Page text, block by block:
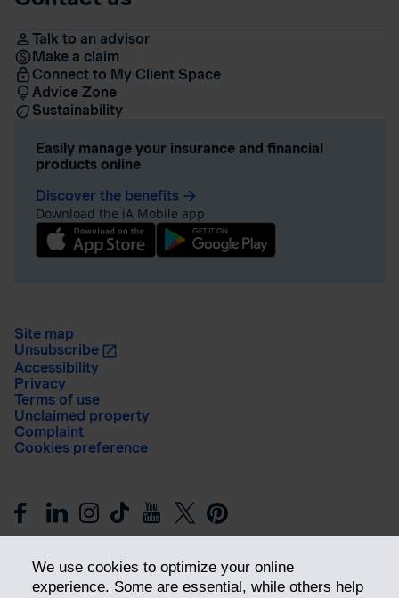
We use cookies to optimize your online
experience. Some are essential, while others help
Talk to an advisor
Make a claim
Connect to My Client Space
Advice Zone
Sustainability
Easily manage your insurance and financial
products online
Discover the benefits arrow_forward
Download the iA Mobile app
Site map
Unsubscribe
Accessibility
Privacy
Terms of use
Unclaimed property
Complaint
Cookies preference